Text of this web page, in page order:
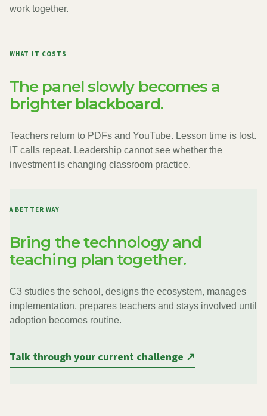
work together.
WHAT IT COSTS
The panel slowly becomes a
brighter blackboard.
Teachers return to PDFs and YouTube. Lesson time is lost.
IT calls repeat. Leadership cannot see whether the
investment is changing classroom practice.
A BETTER WAY
Bring the technology and
teaching plan together.
C3 studies the school, designs the ecosystem, manages
implementation, prepares teachers and stays involved until
adoption becomes routine.
Talk through your current challenge ↗